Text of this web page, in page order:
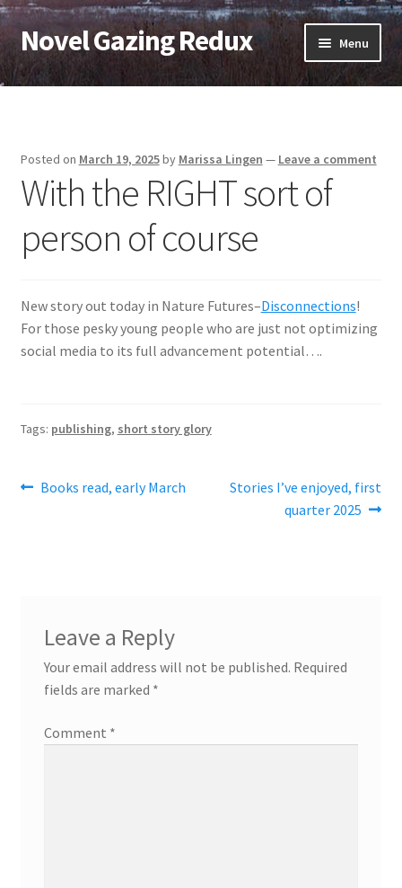
Skip
to
navigation
Skip
to
content
Novel Gazing Redux Menu
Home
Sample Page
Shop
Checkout
Posted on March 19, 2025by Marissa Lingen — Leave a comment
With the RIGHT sort of
person of course
New story out today in Nature Futures–Disconnections!
For those pesky young people who are just not optimizing
social media to its full advancement potential….
Tags: publishing, short story glory
Post
Previous
Books read, early March
Next
Stories I’ve enjoyed, first
quarter 2025
Leave a Reply
Your email address will not be published. Required
fields are marked *
Comment *